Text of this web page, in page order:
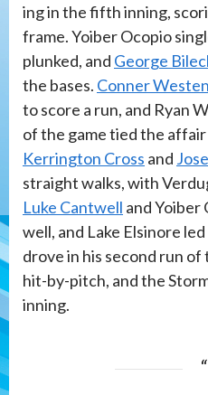
ing in the fifth inning,
frame. Yoiber Ocopio
plunked, and George
the bases. Conner
to score a run, and Ryan
of the game tied the
Kerrington Cross and
straight walks, with
Luke Cantwell and Yoiber
well, and Lake Elsinore
drove in his second run
hit-by-pitch, and the
inning.